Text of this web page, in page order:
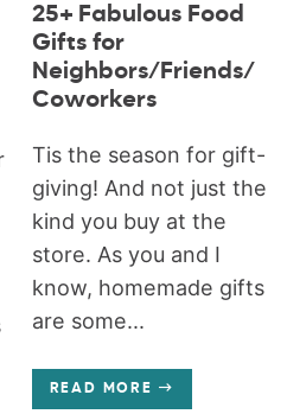
25+ Fabulous Food
Gifts for
Neighbors/Friends/
Coworkers
Tis the season for gift-
giving! And not just the
kind you buy at the
store. As you and I
know, homemade gifts
are some...
READ MORE